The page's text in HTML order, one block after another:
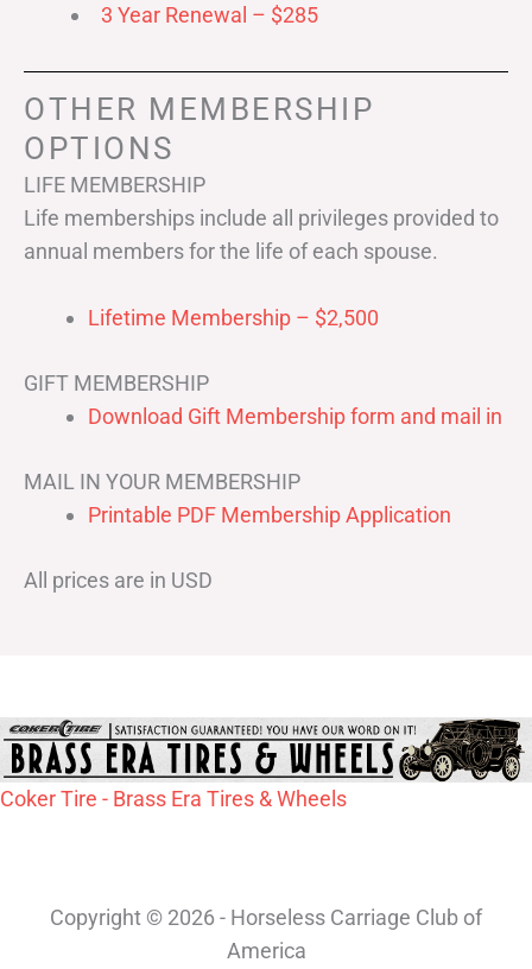
3 Year Renewal – $285
OTHER MEMBERSHIP
OPTIONS
LIFE MEMBERSHIP
Life memberships include all privileges provided to
annual members for the life of each spouse.
Lifetime Membership – $2,500
GIFT MEMBERSHIP
Download Gift Membership form and mail in
MAIL IN YOUR MEMBERSHIP
Printable PDF Membership Application
All prices are in USD
Coker Tire - Brass Era Tires & Wheels
Copyright © 2026 - Horseless Carriage Club of
America